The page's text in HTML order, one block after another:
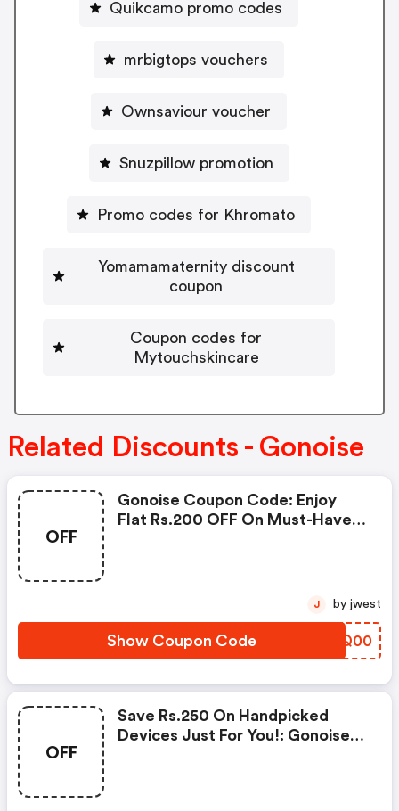
Quikcamo promo codes
mrbigtops vouchers
Ownsaviour voucher
Snuzpillow promotion
Promo codes for Khromato
Yomamamaternity discount
coupon
Coupon codes for
Mytouchskincare
Related Discounts - Gonoise
OFF
Gonoise Coupon Code: Enjoy
Flat Rs.200 OFF On Must-Have
Show Coupon Code WCOQ00
J by jwest
OFF
Save Rs.250 On Handpicked
Devices Just For You!: Gonoise